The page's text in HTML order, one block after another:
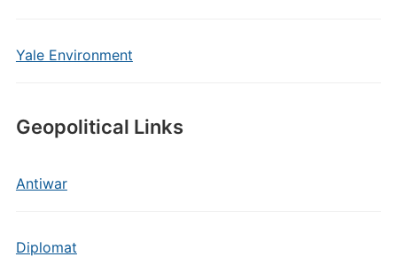
Yale Environment
Geopolitical Links
Antiwar
Diplomat